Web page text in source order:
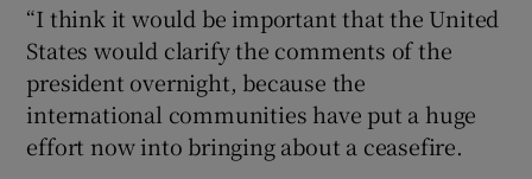
“I think it would be important that the United
States would clarify the comments of the
president overnight, because the
international communities have put a huge
effort now into bringing about a ceasefire.